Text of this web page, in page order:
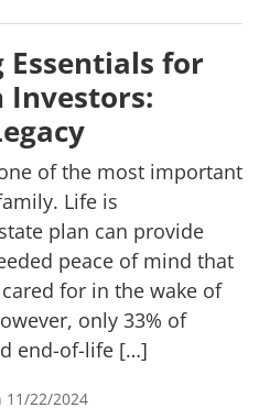
Essentials for
Investors:
of the most important
Life is
plan can provide
peace of mind that
for in the wake of
only 33% of
end-of-life […]
11/22/2024